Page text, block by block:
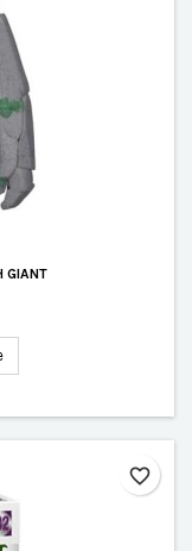
GIANT
favorite_border